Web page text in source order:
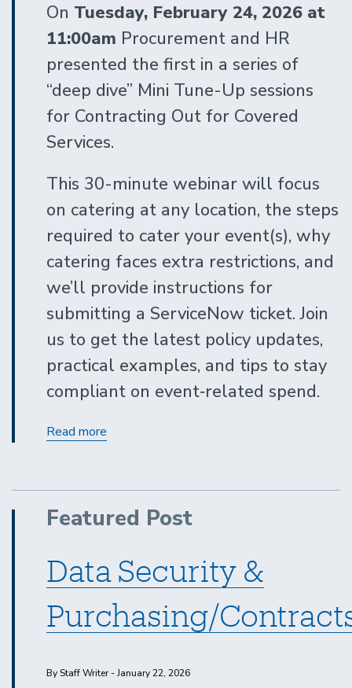
On Tuesday, February 24, 2026 at
11:00am Procurement and HR
presented the first in a series of
“deep dive” Mini Tune-Up sessions
for Contracting Out for Covered
Services.
This 30-minute webinar will focus
on catering at any location, the steps
required to cater your event(s), why
catering faces extra restrictions, and
we’ll provide instructions for
submitting a ServiceNow ticket. Join
us to get the latest policy updates,
practical examples, and tips to stay
compliant on event‑related spend.
Read more
Services:
|
Follow-
Up
Session
Featured Post
Data Security &
Purchasing/
By Staff Writer - January 22, 2026